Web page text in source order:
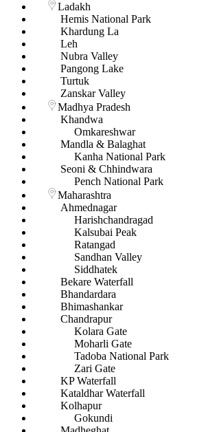
Ladakh
Hemis National Park
Khardung La
Leh
Nubra Valley
Pangong Lake
Turtuk
Zanskar Valley
Madhya Pradesh
Khandwa
Omkareshwar
Mandla & Balaghat
Kanha National Park
Seoni & Chhindwara
Pench National Park
Maharashtra
Ahmednagar
Harishchandragad
Kalsubai Peak
Ratangad
Sandhan Valley
Siddhatek
Bekare Waterfall
Bhandardara
Bhimashankar
Chandrapur
Kolara Gate
Moharli Gate
Tadoba National Park
Zari Gate
KP Waterfall
Kataldhar Waterfall
Kolhapur
Gokundi